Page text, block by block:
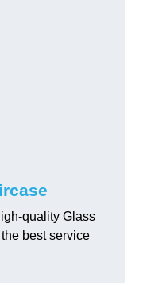
quality Glass
best service